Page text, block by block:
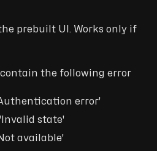
prebuilt UI. Works only if
contain the following error
error'
state'
available'